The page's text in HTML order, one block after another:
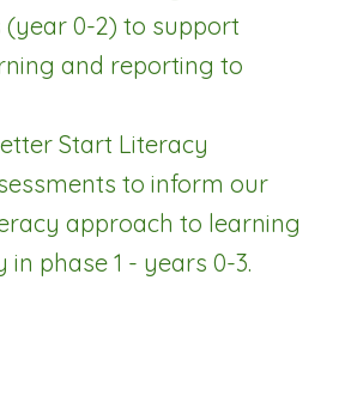
0-2) to support
and reporting to
Start Literacy
to inform our
approach to learning
phase 1 - years 0-3.